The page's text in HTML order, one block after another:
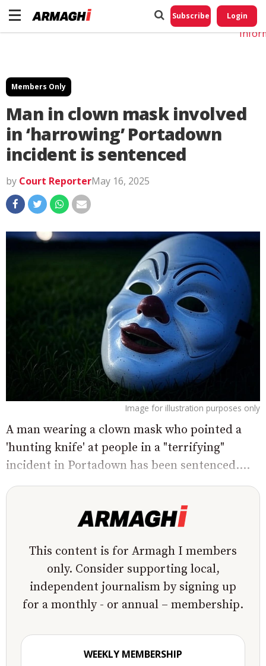
Subscribe Login
Members Only
Man in clown mask involved
in ‘harrowing’ Portadown
incident is sentenced
by Court ReporterMay 16, 2025
Image for illustration purposes only
A man wearing a clown mask who pointed a
'hunting knife' at people in a "terrifying"
incident in Portadown has been sentenced....
This content is for Armagh I members
only. Consider supporting local,
independent journalism by signing up
for a monthly - or annual – membership.
WEEKLY MEMBERSHIP
Do
My